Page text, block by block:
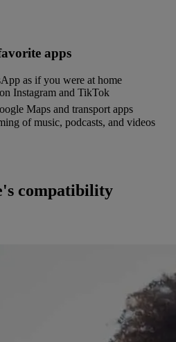
apps
as if you were at home
Instagram and TikTok
Maps and transport apps
of music, podcasts, and videos
compatibility